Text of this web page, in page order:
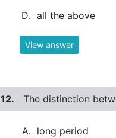
all the above
View answer
12. The distinction
long period